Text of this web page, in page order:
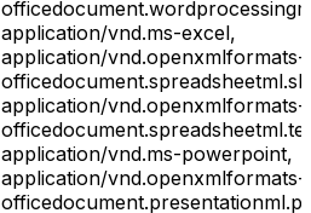
application/vnd.ms-excel,
application/vnd.openxmlformats-
application/vnd.openxmlformats-
application/vnd.ms-powerpoint,
application/vnd.openxmlformats-